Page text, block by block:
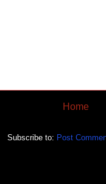
Home
Subscribe to: Post